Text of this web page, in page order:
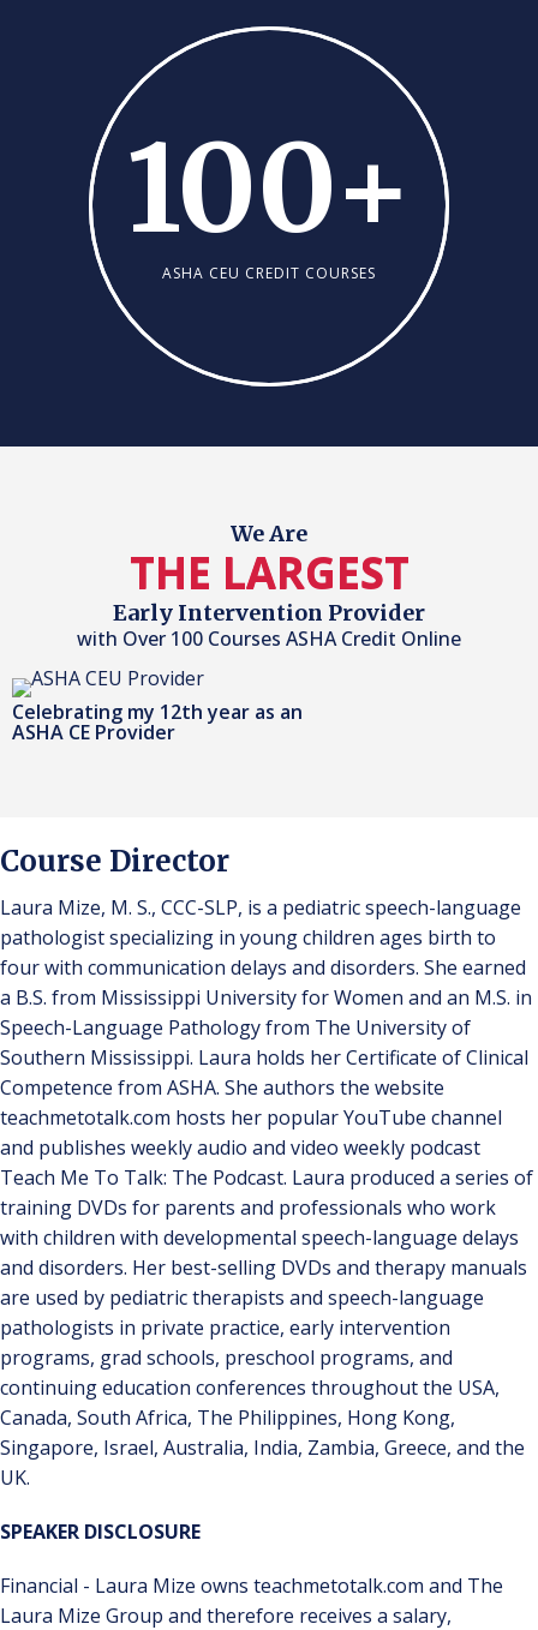
We Are
THE LARGEST
Early Intervention Provider
with Over 100 Courses ASHA Credit Online
Celebrating my 12th year as an
ASHA CE Provider
100+
ASHA CEU CREDIT COURSES
Course Director
Laura Mize, M. S., CCC-SLP, is a pediatric speech-language
pathologist specializing in young children ages birth to
four with communication delays and disorders. She earned
a B.S. from Mississippi University for Women and an M.S. in
Speech-Language Pathology from The University of
Southern Mississippi. Laura holds her Certificate of Clinical
Competence from ASHA. She authors the website
teachmetotalk.com hosts her popular YouTube channel
and publishes weekly audio and video weekly podcast
Teach Me To Talk: The Podcast. Laura produced a series of
training DVDs for parents and professionals who work
with children with developmental speech-language delays
and disorders. Her best-selling DVDs and therapy manuals
are used by pediatric therapists and speech-language
pathologists in private practice, early intervention
programs, grad schools, preschool programs, and
continuing education conferences throughout the USA,
Canada, South Africa, The Philippines, Hong Kong,
Singapore, Israel, Australia, India, Zambia, Greece, and the
UK.
SPEAKER DISCLOSURE
Financial - Laura Mize owns teachmetotalk.com and The
Laura Mize Group and therefore receives a salary,